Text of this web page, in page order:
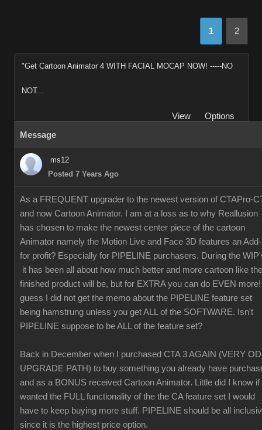
1 2
"Get Cartoon Animator 4 WITH FACIAL MOCAP NOW! -----NO
NOT...
View
Options
Message
ms12
Posted 7 Years Ago
As a FREQUENT upgrader to the newest version of CTAPro-
and now Cartoon Animator. I am at a loss as to why Reallusion
has chosen to make the newest center piece of the cartoon
Animator namely the Motion Live and Face 3D features an
for profit? Especially for PIPELINE purchasers. During the
it has been all about how much better and more cartoon like the
finished product will be, but for EXTRA you can do EVEN
guess I did not get the memo about the PIPELINE feature set
being hamstrung unless you get ALL of the SOFTWARE. Isn't
PIPELINE suppose to be ALL of the feature set?
Back in December when I purchased CTA 3 AGAIN (VERY
UPGRADE PATH) to buy something you already have
and as a BONUS received Cartoon Animator. Little did I know if
wanted the FULL functionality of the the CA feature set I would
have to keep buying more stuff. PIPELINE should be all
since it is the highest price option.